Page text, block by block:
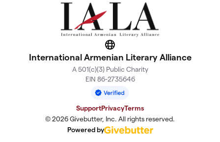
Website
International Armenian Literary Alliance
A 501(c)(3) Public Charity
EIN 86-2735646
SupportPrivacyTerms
© 2026 Givebutter, Inc. All rights reserved.
Powered by